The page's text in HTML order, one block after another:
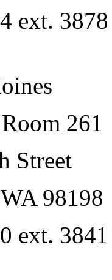
ext. 3878
261
Street
98198
ext. 3841